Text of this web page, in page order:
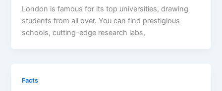
London is famous for its top universities, drawing
students from all over. You can find prestigious
schools, cutting-edge research labs,
Facts